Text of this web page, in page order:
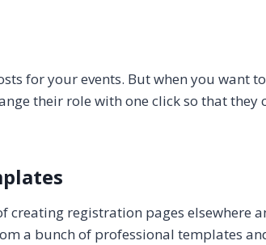
for your events. But when you want
their role with one click so that they
creating registration pages elsewhere
a bunch of professional templates